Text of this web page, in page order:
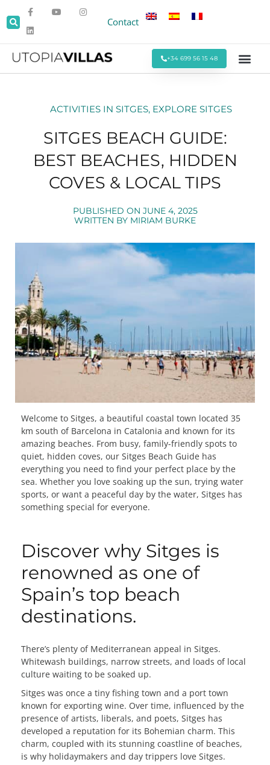
Contact
+34 699 56 15 48
ACTIVITIES IN SITGES, EXPLORE SITGES
SITGES BEACH GUIDE:
BEST BEACHES, HIDDEN
COVES & LOCAL TIPS
PUBLISHED ON JUNE 4, 2025
WRITTEN BY MIRIAM BURKE
Welcome to Sitges, a beautiful coastal town located 35
km south of Barcelona in Catalonia and known for its
amazing beaches. From busy, family-friendly spots to
quiet, hidden coves, our Sitges Beach Guide has
everything you need to find your perfect place by the
sea. Whether you love soaking up the sun, trying water
sports, or want a peaceful day by the water, Sitges has
something special for everyone.
Discover why Sitges is
renowned as one of
Spain’s top beach
destinations.
There’s plenty of Mediterranean appeal in Sitges.
Whitewash buildings, narrow streets, and loads of local
culture waiting to be soaked up.
Sitges was once a tiny fishing town and a port town
known for exporting wine. Over time, influenced by the
presence of artists, liberals, and poets, Sitges has
developed a reputation for its Bohemian charm. This
charm, coupled with its stunning coastline of beaches,
is why holidaymakers and day trippers love Sitges.